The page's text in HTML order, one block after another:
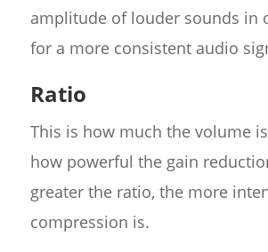
amplitude of louder sounds in
for a more consistent audio
Ratio
This is how much the volume
how powerful the gain
greater the ratio, the more
compression is.